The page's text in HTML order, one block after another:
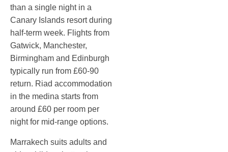
than a single night in a
Canary Islands resort during
half-term week. Flights from
Gatwick, Manchester,
Birmingham and Edinburgh
typically run from £60-90
return. Riad accommodation
in the medina starts from
around £60 per room per
night for mid-range options.
Marrakech suits adults and